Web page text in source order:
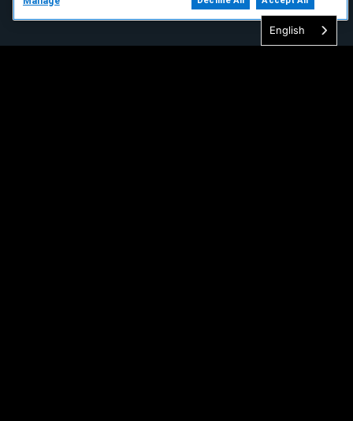
English